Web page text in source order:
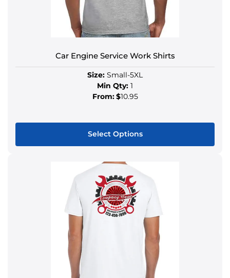
Car Engine Service Work Shirts
Size: Small-5XL
Min Qty: 1
From:$10.95
Select Options